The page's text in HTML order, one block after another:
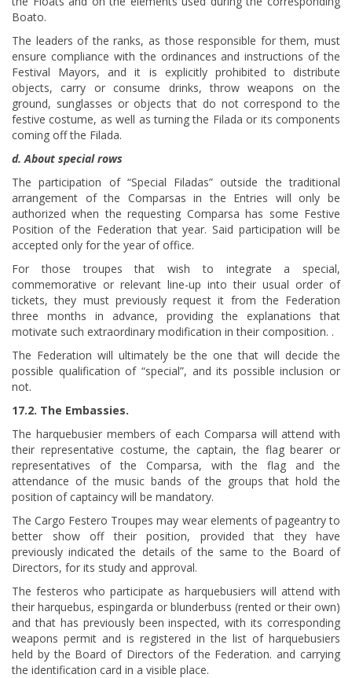
Boato.
The leaders of the ranks, as those responsible for them, must
ensure compliance with the ordinances and instructions of the
Festival Mayors, and it is explicitly prohibited to distribute
objects, carry or consume drinks, throw weapons on the
ground, sunglasses or objects that do not correspond to the
festive costume, as well as turning the Filada or its components
coming off the Filada.
d. About special rows
The participation of “Special Filadas” outside the traditional
arrangement of the Comparsas in the Entries will only be
authorized when the requesting Comparsa has some Festive
Position of the Federation that year. Said participation will be
accepted only for the year of office.
For those troupes that wish to integrate a special,
commemorative or relevant line-up into their usual order of
tickets, they must previously request it from the Federation
three months in advance, providing the explanations that
motivate such extraordinary modification in their composition. .
The Federation will ultimately be the one that will decide the
possible qualification of “special”, and its possible inclusion or
not.
17.2. The Embassies.
The harquebusier members of each Comparsa will attend with
their representative costume, the captain, the flag bearer or
representatives of the Comparsa, with the flag and the
attendance of the music bands of the groups that hold the
position of captaincy will be mandatory.
The Cargo Festero Troupes may wear elements of pageantry to
better show off their position, provided that they have
previously indicated the details of the same to the Board of
Directors, for its study and approval.
The festeros who participate as harquebusiers will attend with
their harquebus, espingarda or blunderbuss (rented or their own)
and that has previously been inspected, with its corresponding
weapons permit and is registered in the list of harquebusiers
held by the Board of Directors of the Federation. and carrying
the identification card in a visible place.